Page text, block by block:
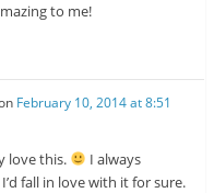
to me!
February 10, 2014 at 8:51
love this.
I always
fall in love with it for sure.